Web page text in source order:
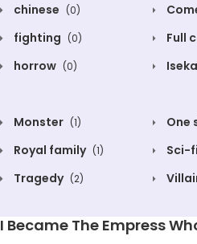
chinese (0)
fighting (0) Full
horrow (0)
Monster (1) One
Royal family (1) Sci-fi
Tragedy (2)
I Became The Empress